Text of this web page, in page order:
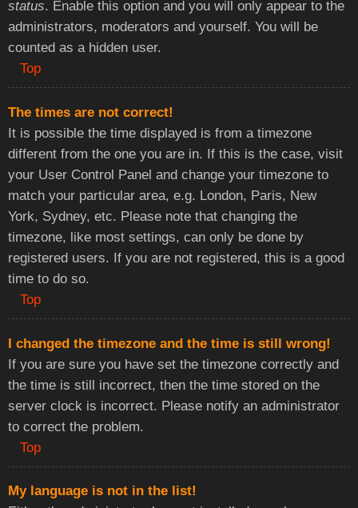
status. Enable this option and you will only appear to the
administrators, moderators and yourself. You will be
counted as a hidden user.
Top
The times are not correct!
It is possible the time displayed is from a timezone
different from the one you are in. If this is the case, visit
your User Control Panel and change your timezone to
match your particular area, e.g. London, Paris, New
York, Sydney, etc. Please note that changing the
timezone, like most settings, can only be done by
registered users. If you are not registered, this is a good
time to do so.
Top
I changed the timezone and the time is still wrong!
If you are sure you have set the timezone correctly and
the time is still incorrect, then the time stored on the
server clock is incorrect. Please notify an administrator
to correct the problem.
Top
My language is not in the list!